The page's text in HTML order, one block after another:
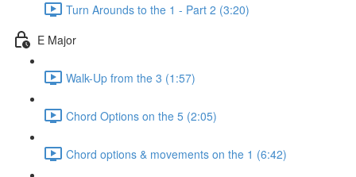
Turn Arounds to the 1 - Part 2 (3:20)
E Major
Walk-Up from the 3 (1:57)
Chord Options on the 5 (2:05)
Chord options & movements on the 1 (6:42)